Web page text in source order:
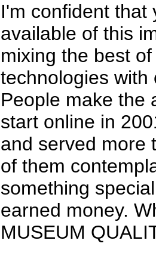
I'm confident that
available of this
mixing the best
technologies with
People make the
start online in
and served more
of them
something
earned money.
MUSEUM